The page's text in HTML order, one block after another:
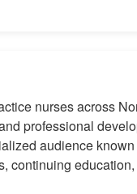
nurses across
professional
audience
continuing